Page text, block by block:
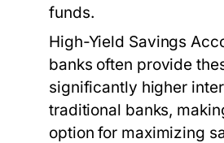
funds.
High-Yield Savings
banks often provide
significantly higher
traditional banks,
option for maximizing